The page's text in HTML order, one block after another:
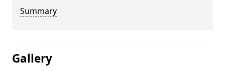
Summary
Gallery